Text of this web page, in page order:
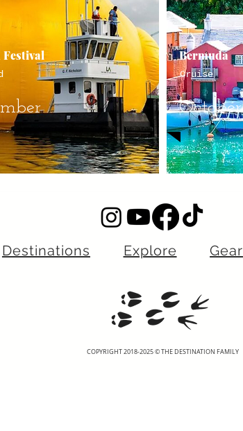
Festival Bermuda
Cruise
October
Destinations Explore Gear
COPYRIGHT 2018-2025 © THE DESTINATION FAMILY